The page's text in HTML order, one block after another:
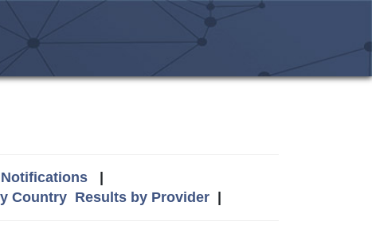
Notifications|
Country Results by Provider|